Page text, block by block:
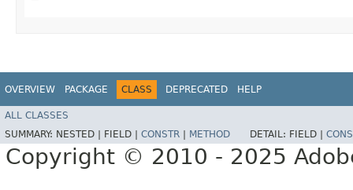
OVERVIEW PACKAGE CLASS DEPRECATED HELP
ALL CLASSES
SUMMARY: NESTED | FIELD | CONSTR METHOD DETAIL: FIELD |
Copyright © 2010 - 2025